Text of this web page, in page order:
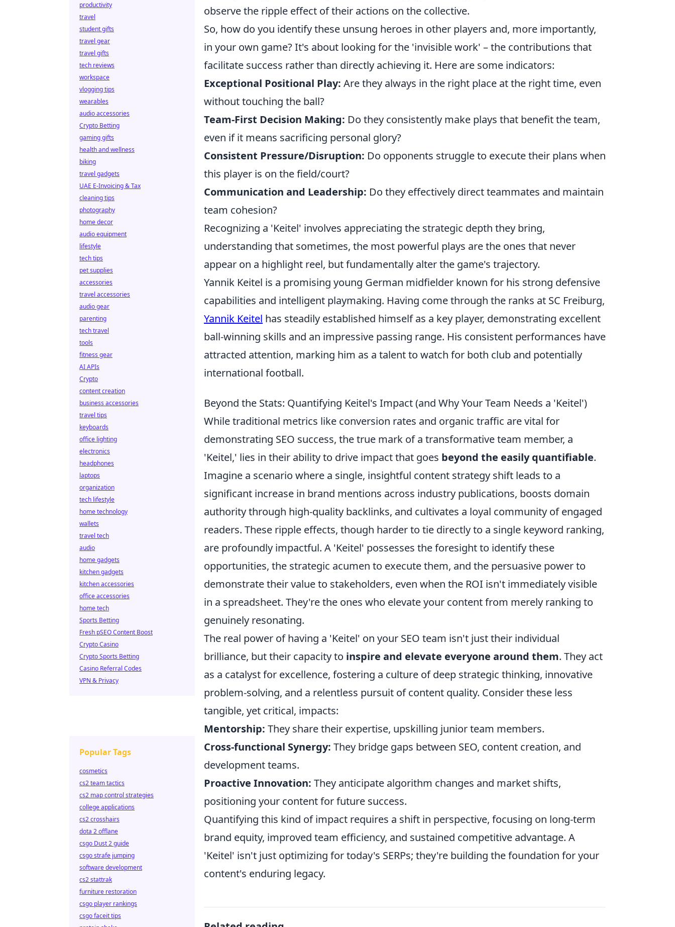
observe the ripple effect of their actions on the collective.
So, how do you identify these unsung heroes in other players and, more importantly,
in your own game? It's about looking for the 'invisible work' – the contributions that
facilitate success rather than directly achieving it. Here are some indicators:
Exceptional Positional Play: Are they always in the right place at the right time, even
without touching the ball?
Team-First Decision Making: Do they consistently make plays that benefit the team,
even if it means sacrificing personal glory?
Consistent Pressure/Disruption: Do opponents struggle to execute their plans when
this player is on the field/court?
Communication and Leadership: Do they effectively direct teammates and maintain
team cohesion?
Recognizing a 'Keitel' involves appreciating the strategic depth they bring,
understanding that sometimes, the most powerful plays are the ones that never
appear on a highlight reel, but fundamentally alter the game's trajectory.
Yannik Keitel is a promising young German midfielder known for his strong defensive
capabilities and intelligent playmaking. Having come through the ranks at SC Freiburg,
Yannik Keitel has steadily established himself as a key player, demonstrating excellent
ball-winning skills and an impressive passing range. His consistent performances have
attracted attention, marking him as a talent to watch for both club and potentially
international football.
Beyond the Stats: Quantifying Keitel's Impact (and Why Your Team Needs a 'Keitel')
While traditional metrics like conversion rates and organic traffic are vital for
demonstrating SEO success, the true mark of a transformative team member, a
'Keitel,' lies in their ability to drive impact that goes beyond the easily quantifiable.
Imagine a scenario where a single, insightful content strategy shift leads to a
significant increase in brand mentions across industry publications, boosts domain
authority through high-quality backlinks, and cultivates a loyal community of engaged
readers. These ripple effects, though harder to tie directly to a single keyword ranking,
are profoundly impactful. A 'Keitel' possesses the foresight to identify these
opportunities, the strategic acumen to execute them, and the persuasive power to
demonstrate their value to stakeholders, even when the ROI isn't immediately visible
in a spreadsheet. They're the ones who elevate your content from merely ranking to
genuinely resonating.
The real power of having a 'Keitel' on your SEO team isn't just their individual
brilliance, but their capacity to inspire and elevate everyone around them. They act
as a catalyst for excellence, fostering a culture of deep strategic thinking, innovative
problem-solving, and a relentless pursuit of content quality. Consider these less
tangible, yet critical, impacts:
Mentorship: They share their expertise, upskilling junior team members.
Cross-functional Synergy: They bridge gaps between SEO, content creation, and
development teams.
Proactive Innovation: They anticipate algorithm changes and market shifts,
positioning your content for future success.
Quantifying this kind of impact requires a shift in perspective, focusing on long-term
brand equity, improved team efficiency, and sustained competitive advantage. A
'Keitel' isn't just optimizing for today's SERPs; they're building the foundation for your
content's enduring legacy.
productivity
travel
student gifts
travel gear
travel gifts
tech reviews
workspace
vlogging tips
wearables
audio accessories
Crypto Betting
gaming gifts
health and wellness
biking
travel gadgets
UAE E-Invoicing & Tax
cleaning tips
photography
home decor
audio equipment
lifestyle
tech tips
pet supplies
accessories
travel accessories
audio gear
parenting
tech travel
tools
fitness gear
AI APIs
Crypto
content creation
business accessories
travel tips
keyboards
office lighting
electronics
headphones
laptops
organization
tech lifestyle
home technology
wallets
travel tech
audio
home gadgets
kitchen gadgets
kitchen accessories
office accessories
home tech
Sports Betting
Fresh pSEO Content Boost
Crypto Casino
Crypto Sports Betting
Casino Referral Codes
VPN & Privacy
Popular Tags
cosmetics
cs2 team tactics
cs2 map control strategies
college applications
cs2 crosshairs
dota 2 offlane
csgo Dust 2 guide
csgo strafe jumping
software development
cs2 stattrak
furniture restoration
csgo player rankings
csgo faceit tips